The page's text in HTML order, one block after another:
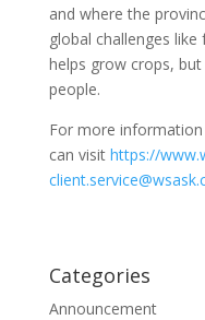
and where the
global challenges
helps grow crops,
people.
For more
can visit https://
Categories
Announcement